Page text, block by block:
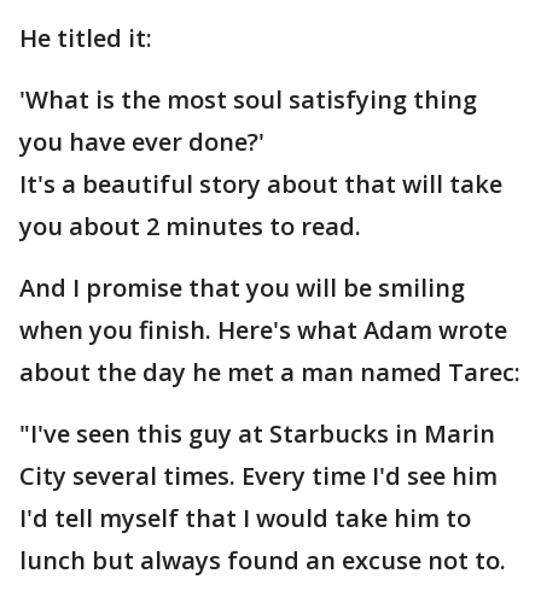
He titled it:
'What is the most soul satisfying thing
you have ever done?'
It's a beautiful story about that will take
you about 2 minutes to read.
And I promise that you will be smiling
when you finish. Here's what Adam wrote
about the day he met a man named Tarec:
"I've seen this guy at Starbucks in Marin
City several times. Every time I'd see him
I'd tell myself that I would take him to
lunch but always found an excuse not to.